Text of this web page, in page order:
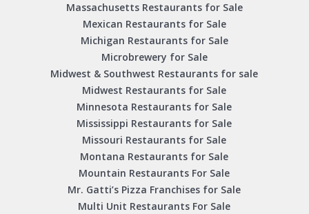
Massachusetts Restaurants for Sale
Mexican Restaurants for Sale
Michigan Restaurants for Sale
Microbrewery for Sale
Midwest & Southwest Restaurants for sale
Midwest Restaurants for Sale
Minnesota Restaurants for Sale
Mississippi Restaurants for Sale
Missouri Restaurants for Sale
Montana Restaurants for Sale
Mountain Restaurants For Sale
Mr. Gatti’s Pizza Franchises for Sale
Multi Unit Restaurants For Sale